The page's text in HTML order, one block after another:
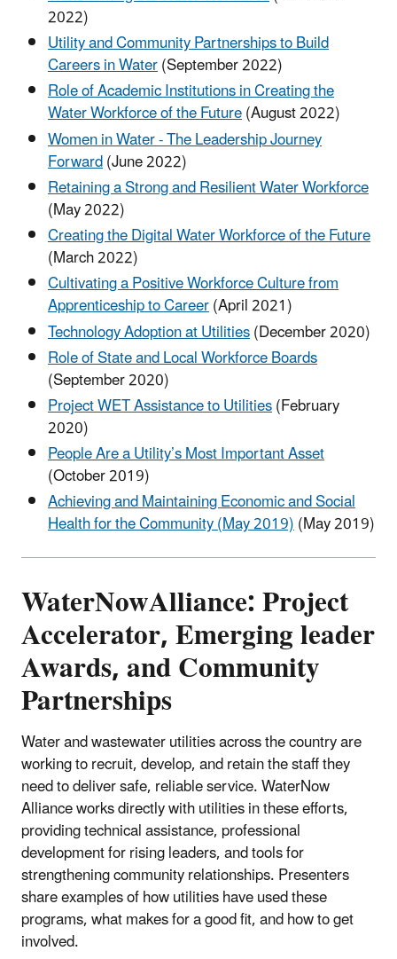
2022)
Utility and Community Partnerships to Build
Careers in Water(September 2022)
Role of Academic Institutions in Creating the
Water Workforce of the Future(August 2022)
Women in Water - The Leadership Journey
Forward(June 2022)
Retaining a Strong and Resilient Water Workforce
(May 2022)
Creating the Digital Water Workforce of the Future
(March 2022)
Cultivating a Positive Workforce Culture from
Apprenticeship to Career(April 2021)
Technology Adoption at Utilities(December 2020)
Role of State and Local Workforce Boards
(September 2020)
Project WET Assistance to Utilities(February
2020)
People Are a Utility’s Most Important Asset
(October 2019)
Achieving and Maintaining Economic and Social
Health for the Community (May 2019)(May 2019)
WaterNowAlliance: Project
Accelerator, Emerging leader
Awards, and Community
Partnerships
Water and wastewater utilities across the country are
working to recruit, develop, and retain the staff they
need to deliver safe, reliable service. WaterNow
Alliance works directly with utilities in these efforts,
providing technical assistance, professional
development for rising leaders, and tools for
strengthening community relationships. Presenters
share examples of how utilities have used these
programs, what makes for a good fit, and how to get
involved.